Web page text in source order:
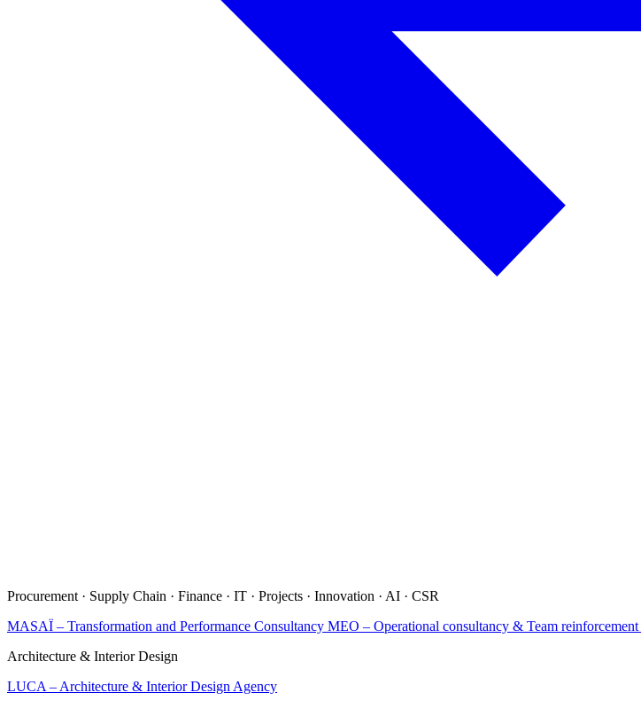
Procurement · Supply Chain · Finance · IT · Projects · Innovation · AI · CSR
MASAÏ – Transformation and Performance Consultancy MEO – Operational consultancy & Team reinforcement
Architecture & Interior Design
LUCA – Architecture & Interior Design Agency